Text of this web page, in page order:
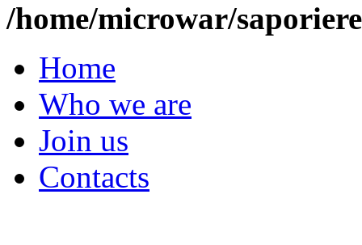
/home/microwar/
Home
Who we are
Join us
Contacts